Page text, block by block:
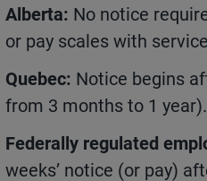
Alberta: No notice
or pay scales with
Quebec: Notice begins
from 3 months to 1 year).
Federally regulated
weeks’ notice (or pay)